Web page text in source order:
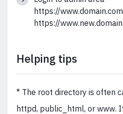
https://
https://
Helping tips
* The root directory is often
httpd, public_html, or www.